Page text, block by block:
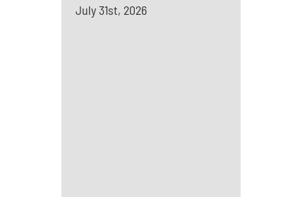
July 31st, 2026